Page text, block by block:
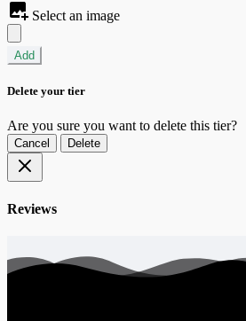
Select an image
Add
Delete your tier
Are you sure you want to delete this tier?
Cancel Delete
Reviews